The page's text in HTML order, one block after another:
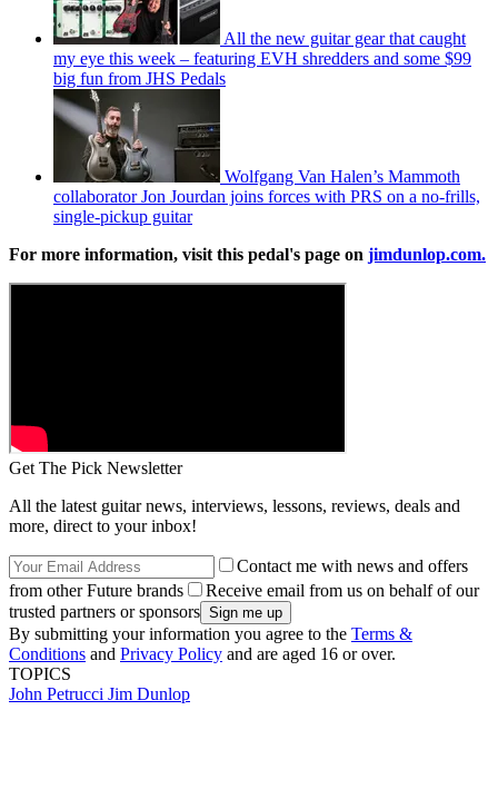
All the new guitar gear that caught
my eye this week – featuring EVH shredders and some $99
big fun from JHS Pedals
Wolfgang Van Halen’s Mammoth
collaborator Jon Jourdan joins forces with PRS on a no-frills,
single-pickup guitar
For more information, visit this pedal's page on jimdunlop.com.
Get The Pick Newsletter
All the latest guitar news, interviews, lessons, reviews, deals and
more, direct to your inbox!
Contact me with news and offers
from other Future brands
Receive email from us on behalf of our
trusted partners or sponsors
By submitting your information you agree to the Terms &
Conditions and Privacy Policy and are aged 16 or over.
TOPICS
John Petrucci Jim Dunlop